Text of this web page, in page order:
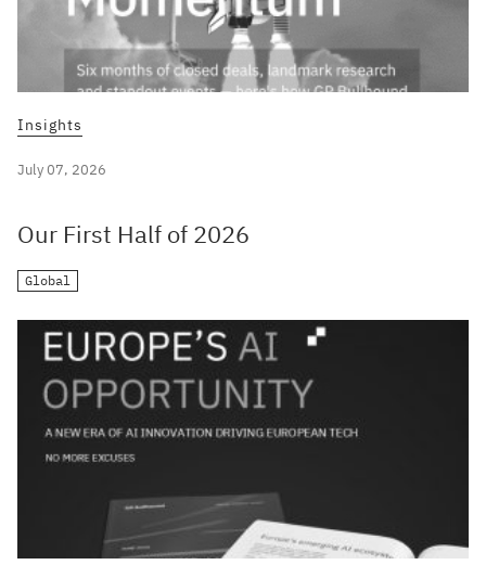
Insights
July 07, 2026
Our First Half of 2026
Global